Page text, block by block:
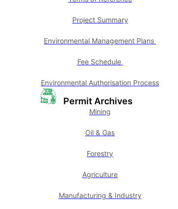
Project Summary
Environmental Management Plans
Fee Schedule
Environmental Authorisation Process
Permit Archives
Mining
Oil & Gas
Forestry
Agriculture
Manufacturing & Industry